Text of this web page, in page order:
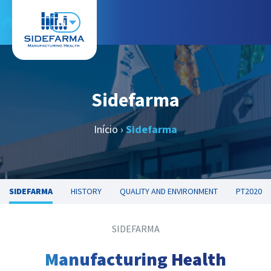
EN
Sidefarma
Início› Sidefarma
SIDEFARMA HISTORY QUALITY AND ENVIRONMENT PT2020
SIDEFARMA
Manufacturing Health